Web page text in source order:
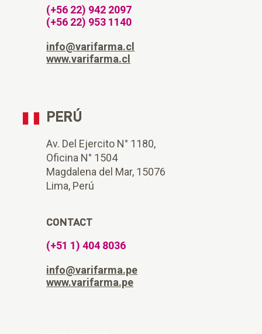
(+56 22) 942 2097
(+56 22) 953 1140
info@varifarma.cl
www.varifarma.cl
PERÚ
Av. Del Ejercito N° 1180,
Oficina N° 1504
Magdalena del Mar, 15076
Lima, Perú
CONTACT
(+51 1) 404 8036
info@varifarma.pe
www.varifarma.pe